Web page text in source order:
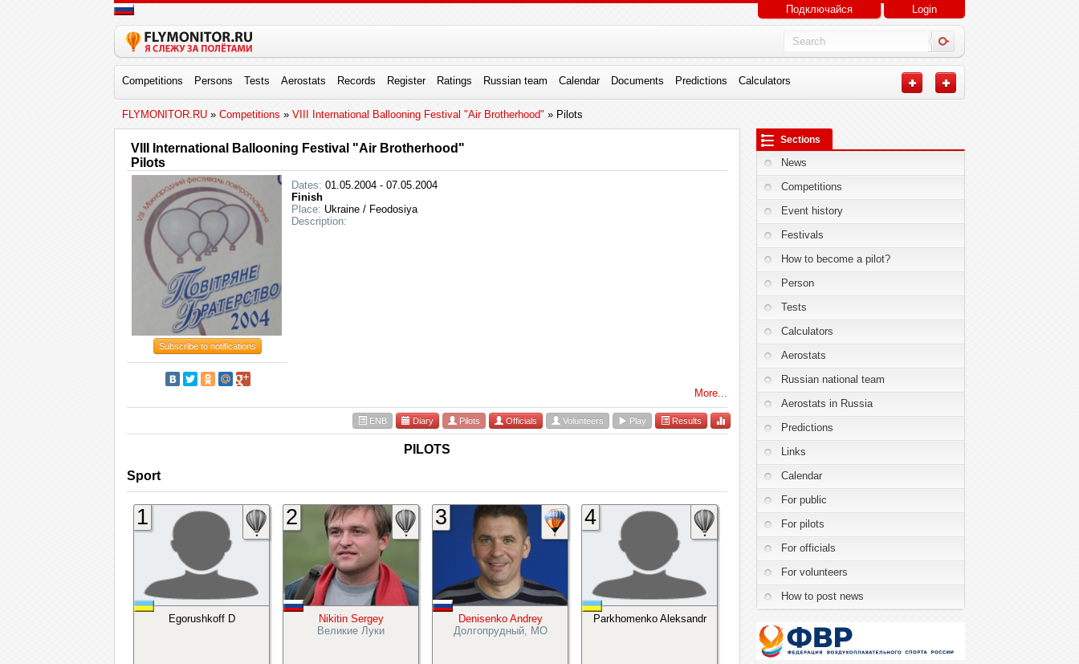
Подключайся Login
Competitions Persons Tests Aerostats Records Register Ratings Russian team Calendar Documents Predictions Calculators
FLYMONITOR.RU » Competitions » VIII International Ballooning Festival "Air Brotherhood" » Pilots
VIII International Ballooning Festival "Air Brotherhood"
Pilots
Subscribe to notifications
Dates: 01.05.2004 - 07.05.2004
Finish
Place: Ukraine / Feodosiya
Description:
More...
ENB Diary Pilots Officials Volunteers Play Results
PILOTS
Sport
Egorushkoff D
1
Nikitin Sergey
Великие Луки
2
Denisenko Andrey
Долгопрудный, МО
3
Parkhomenko Aleksandr
4
Sections
News
Competitions
Event history
Festivals
How to become a pilot?
Person
Tests
Calculators
Aerostats
Russian national team
Aerostats in Russia
Predictions
Links
Calendar
For public
For pilots
For officials
For volunteers
How to post news